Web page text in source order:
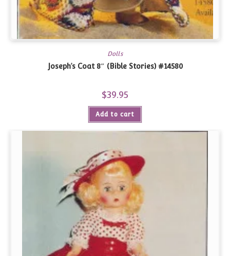
Dolls
Joseph’s Coat 8″ (Bible Stories) #14580
$39.95
Add to cart